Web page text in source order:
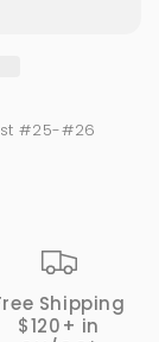
#25-#26
Shipping
$120+ in